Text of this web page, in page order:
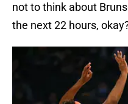
not to think about
the next 22 hours,